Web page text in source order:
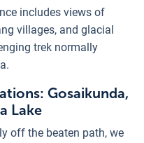
includes views of
villages, and glacial
trek normally
Gosaikunda,
Lake
off the beaten path, we